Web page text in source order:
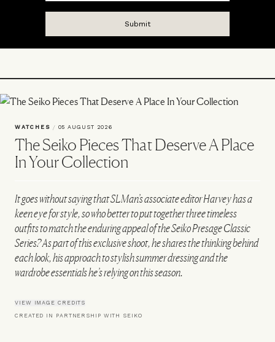
WATCHES / 05 AUGUST 2026
The Seiko Pieces That Deserve A Place
In Your Collection
It goes without saying that SLMan’s associate editor Harvey has a
keen eye for style, so who better to put together three timeless
outfits to match the enduring appeal of the Seiko Presage Classic
Series? As part of this exclusive shoot, he shares the thinking behind
each look, his approach to stylish summer dressing and the
wardrobe essentials he’s relying on this season.
VIEW IMAGE CREDITS
CREATED IN PARTNERSHIP WITH SEIKO